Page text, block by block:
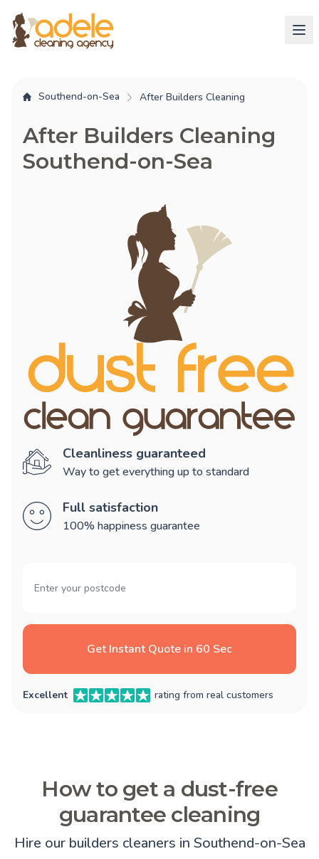
Southend-on-Sea After Builders Cleaning
After Builders Cleaning
Southend-on-Sea
Cleanliness guaranteed
Way to get everything up to standard
Full satisfaction
100% happiness guarantee
Get Instant Quote in 60 Sec
Excellent rating from real customers
How to get a dust-free
guarantee cleaning
Hire our builders cleaners in Southend-on-Sea